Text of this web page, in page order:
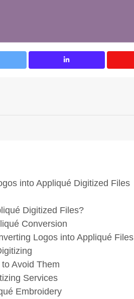
into Appliqué Digitized Files
Digitized Files?
Conversion
Logos into Appliqué Files
Avoid Them
Services
Embroidery